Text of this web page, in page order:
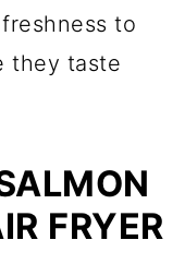
to
they taste
FRYER